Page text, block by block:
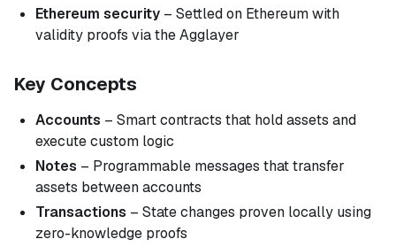
Ethereum security – Settled on Ethereum with
validity proofs via the Agglayer
Key Concepts
Accounts – Smart contracts that hold assets and
execute custom logic
Notes – Programmable messages that transfer
assets between accounts
Transactions – State changes proven locally using
zero-knowledge proofs